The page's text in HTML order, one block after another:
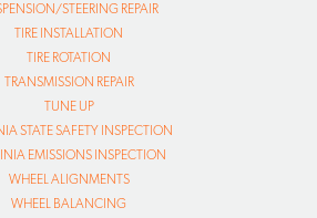
STEERING REPAIR
TIRE INSTALLATION
TIRE ROTATION
TRANSMISSION REPAIR
TUNE UP
STATE SAFETY INSPECTION
EMISSIONS INSPECTION
WHEEL ALIGNMENTS
WHEEL BALANCING